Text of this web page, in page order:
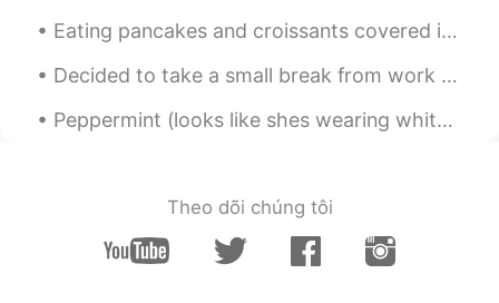
Eating pancakes and croissants covered in chocolate and fruits would make my day rn~ I should m...
Decided to take a small break from work to play a game of backgammon and have some dessert with m...
Peppermint (looks like shes wearing white socks) always greets me when I come home. Is it becaus...
Theo dõi chúng tôi